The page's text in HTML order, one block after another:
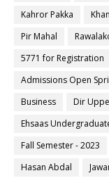
Kahror Pakka
Pir Mahal
5771 for Registration
Admissions Open
Business
Dir
Ehsaas
Fall Semester - 2023
Hasan Abdal